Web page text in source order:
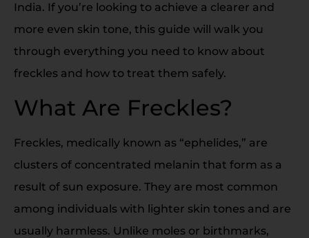
India. If you’re looking to achieve a clearer and
more even skin tone, this guide will walk you
through everything you need to know about
freckles and how to treat them safely.
What Are Freckles?
Freckles, medically known as “ephelides,” are
clusters of concentrated melanin that form as a
result of sun exposure. They are most common
among individuals with lighter skin tones and are
usually harmless. Unlike moles or birthmarks,